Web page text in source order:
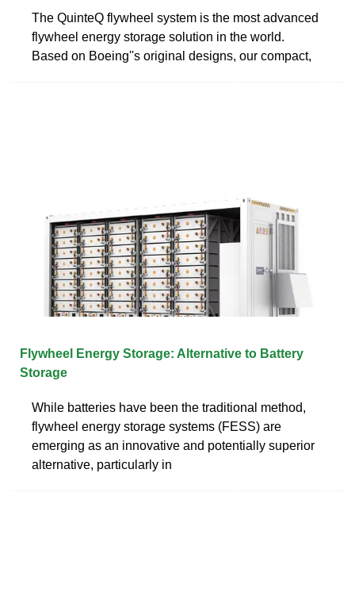
The QuinteQ flywheel system is the most advanced
flywheel energy storage solution in the world.
Based on Boeing''s original designs, our compact,
Flywheel Energy Storage: Alternative to Battery
Storage
While batteries have been the traditional method,
flywheel energy storage systems (FESS) are
emerging as an innovative and potentially superior
alternative, particularly in